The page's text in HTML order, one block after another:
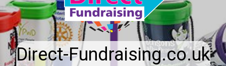
Direct-Fundraising.co.uk